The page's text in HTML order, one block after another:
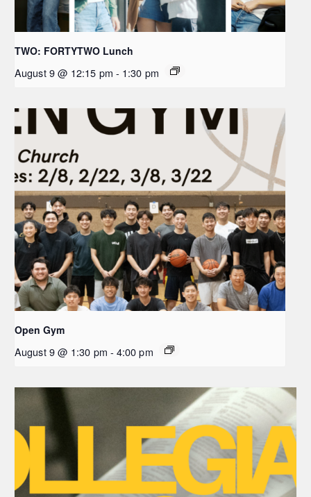
TWO: FORTYTWO Lunch
August 9 @ 12:15 pm - 1:30 pm
Open Gym
August 9 @ 1:30 pm - 4:00 pm